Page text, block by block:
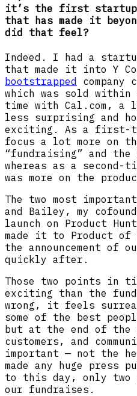
it’s the first startup
that has made it
did that feel?
Indeed. I had a
that made it into Y
bootstrapped company
which was sold within
time with Cal.com, a
less surprising and
exciting. As a first-
focus a lot more on
“fundraising” and
whereas as a second-
was more on the
The two most
and Bailey, my
launch on Product
made it to Product of
the announcement of
quickly after.
Those two points in
exciting than the
wrong, it feels
some of the best
but at the end of the
customers, and
important — not the
made any huge press
to this day, only two
our fundraises.